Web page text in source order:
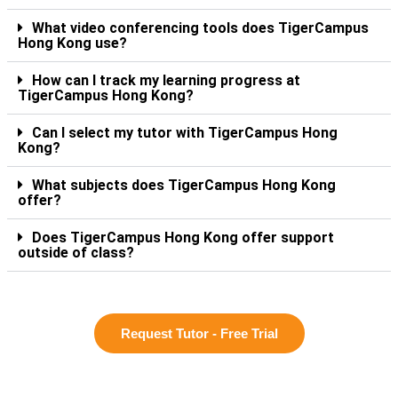
What video conferencing tools does TigerCampus
Hong Kong use?
How can I track my learning progress at
TigerCampus Hong Kong?
Can I select my tutor with TigerCampus Hong
Kong?
What subjects does TigerCampus Hong Kong
offer?
Does TigerCampus Hong Kong offer support
outside of class?
Request Tutor - Free Trial